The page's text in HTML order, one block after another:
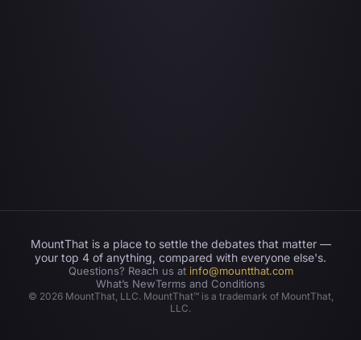
MountThat is a place to settle the debates that matter —
your top 4 of anything, compared with everyone else's.
Questions? Reach us at info@mountthat.com
What’s NewTerms and Conditions
© 2026MountThat, LLC. MountThat™ is a trademark of MountThat,
LLC.